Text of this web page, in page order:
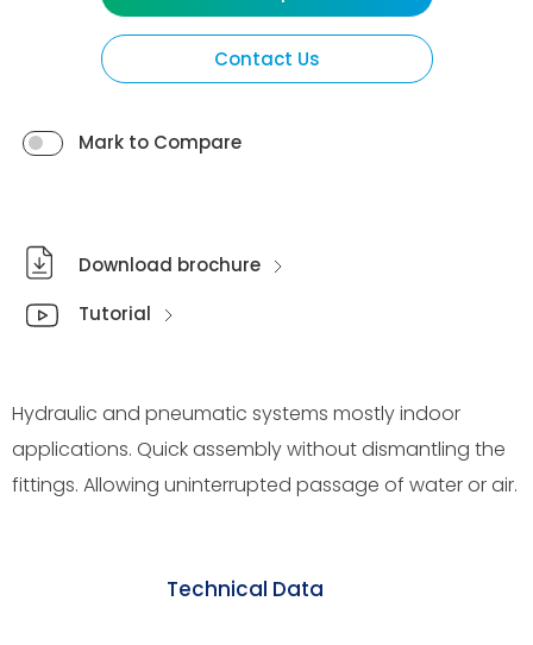
Contact Us
Mark to Compare
Download brochure
Tutorial
Hydraulic and pneumatic systems mostly indoor
applications. Quick assembly without dismantling the
fittings. Allowing uninterrupted passage of water or air.
Technical Data